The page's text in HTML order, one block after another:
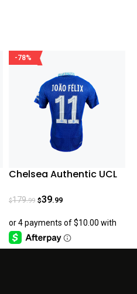
-78%
Chelsea Authentic UCL
$179.99 $39.99